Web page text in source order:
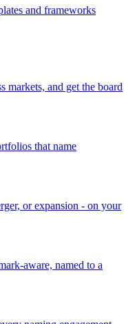
and frameworks
markets, and get the board
that name
or expansion - on your
aware, named to a